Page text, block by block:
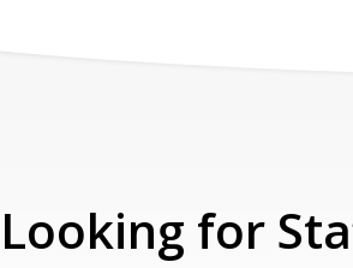
Looking for